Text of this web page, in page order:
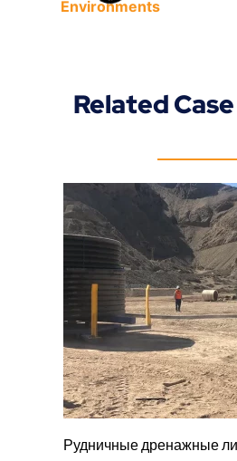
Related
Рудничные дренажные